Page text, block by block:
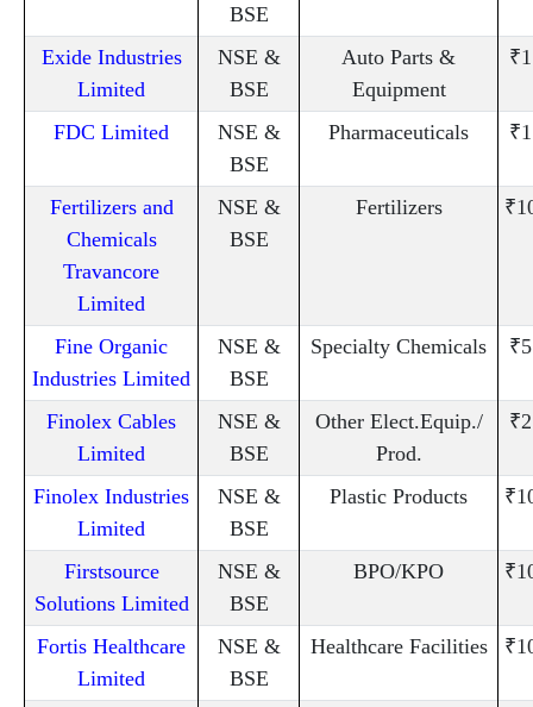
BSE
Exide Industries
Limited
NSE &
BSE
Auto Parts &
Equipment
FDC Limited
NSE &
BSE
Pharmaceuticals
Fertilizers and
Chemicals
Travancore
Limited
NSE &
BSE
Fertilizers
Fine Organic
Industries Limited
NSE &
BSE
Specialty Chemicals
Finolex Cables
Limited
NSE &
BSE
Other Elect.Equip./
Prod.
Finolex Industries
Limited
NSE &
BSE
Plastic Products
Firstsource
Solutions Limited
NSE &
BSE
BPO/KPO
Fortis Healthcare
Limited
NSE &
BSE
Healthcare Facilities